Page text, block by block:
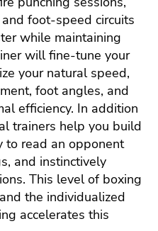
foot-speed circuits
while maintaining
will fine-tune your
your natural speed,
foot angles, and
efficiency. In addition
trainers help you build
read an opponent
and instinctively
This level of boxing
the individualized
accelerates this